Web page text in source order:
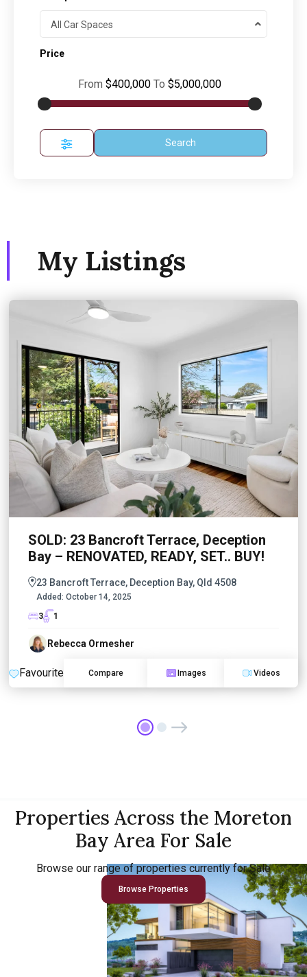
All Car Spaces
Price
From $400,000 To $5,000,000
Search
My Listings
SOLD: 23 Bancroft Terrace, Deception
Bay – RENOVATED, READY, SET.. BUY!
23 Bancroft Terrace, Deception Bay, Qld 4508
Added: October 14, 2025
3
1
Rebecca Ormesher
Favourite Compare Images Videos
Properties Across the Moreton
Bay Area For Sale
Browse our range of properties currently for Sale
Browse Properties